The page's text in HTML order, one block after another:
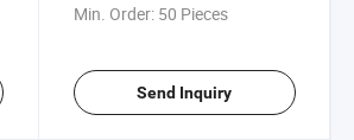
Min. Order: 50 Pieces
Send Inquiry